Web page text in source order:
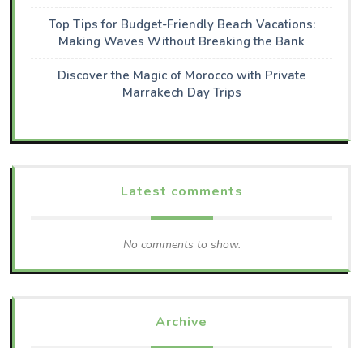
Top Tips for Budget-Friendly Beach Vacations:
Making Waves Without Breaking the Bank
Discover the Magic of Morocco with Private
Marrakech Day Trips
Latest comments
No comments to show.
Archive